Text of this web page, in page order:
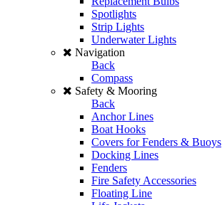
Spotlights
Strip Lights
Underwater Lights
Navigation
Back
Compass
Safety & Mooring
Back
Anchor Lines
Boat Hooks
Covers for Fenders & Buoys
Docking Lines
Fenders
Fire Safety Accessories
Floating Line